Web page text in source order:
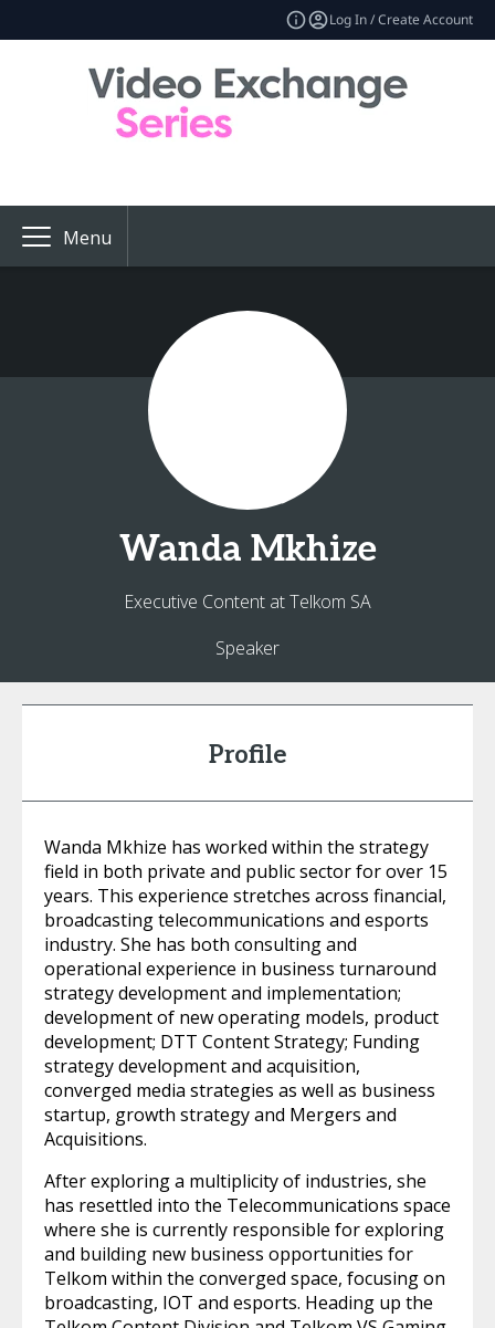
Log In / Create Account
Menu
Wanda Mkhize
Executive Content at Telkom SA
Speaker
Profile
Wanda Mkhize has worked within the strategy
field in both private and public sector for over 15
years. This experience stretches across financial,
broadcasting telecommunications and esports
industry. She has both consulting and
operational experience in business turnaround
strategy development and implementation;
development of new operating models, product
development; DTT Content Strategy; Funding
strategy development and acquisition,
converged media strategies as well as business
startup, growth strategy and Mergers and
Acquisitions.
After exploring a multiplicity of industries, she
has resettled into the Telecommunications space
where she is currently responsible for exploring
and building new business opportunities for
Telkom within the converged space, focusing on
broadcasting, IOT and esports. Heading up the